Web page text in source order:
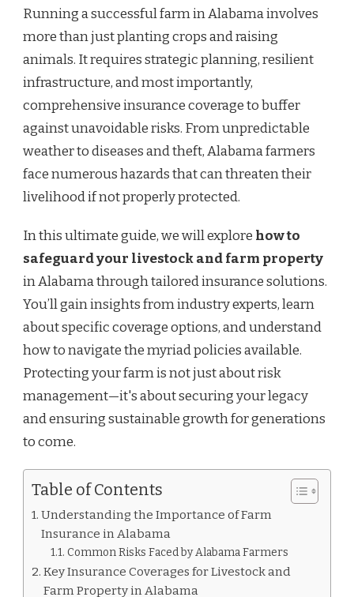
AND
FARM
PROPERTY
ALABAMA
Running a successful farm in Alabama involves
more than just planting crops and raising
animals. It requires strategic planning, resilient
infrastructure, and most importantly,
comprehensive insurance coverage to buffer
against unavoidable risks. From unpredictable
weather to diseases and theft, Alabama farmers
face numerous hazards that can threaten their
livelihood if not properly protected.
In this ultimate guide, we will explore how to
safeguard your livestock and farm property
in Alabama through tailored insurance solutions.
You’ll gain insights from industry experts, learn
about specific coverage options, and understand
how to navigate the myriad policies available.
Protecting your farm is not just about risk
management—it's about securing your legacy
and ensuring sustainable growth for generations
to come.
Table of Contents
Understanding the Importance of Farm
Insurance in Alabama
Common Risks Faced by Alabama Farmers
Key Insurance Coverages for Livestock and
Farm Property in Alabama